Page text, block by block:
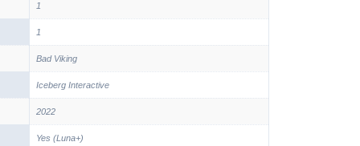
1
1
Bad Viking
Iceberg Interactive
2022
Yes (Luna+)